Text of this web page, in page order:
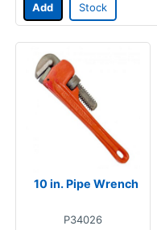
Add Stock
10 in. Pipe Wrench
P34026